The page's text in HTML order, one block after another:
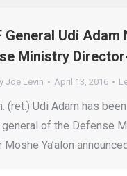
General Udi Adam
Ministry
Joe Levin April 13, 2016
(ret.) Udi Adam has
of the Defense
Ya’alon